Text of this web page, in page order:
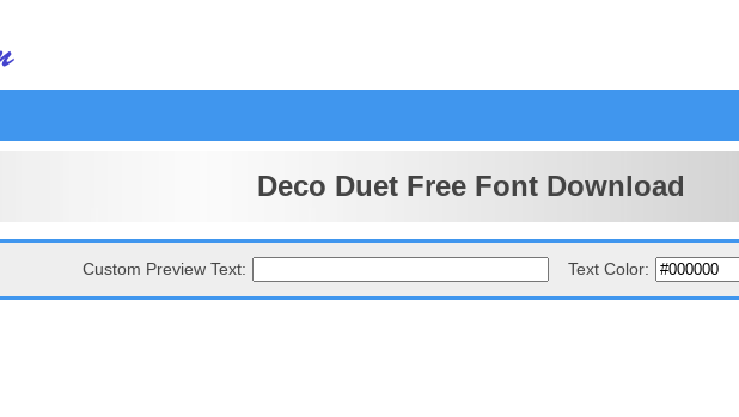
Deco Duet Free Font Download
Custom Preview Text: Text Color: